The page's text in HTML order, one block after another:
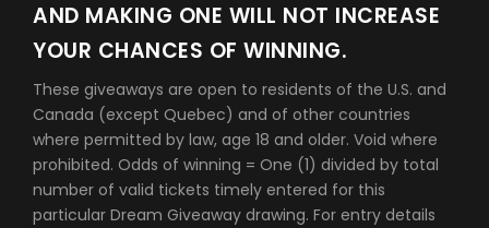
AND MAKING ONE WILL NOT INCREASE
YOUR CHANCES OF WINNING.
These giveaways are open to residents of the U.S. and
Canada (except Quebec) and of other countries
where permitted by law, age 18 and older. Void where
prohibited. Odds of winning = One (1) divided by total
number of valid tickets timely entered for this
particular Dream Giveaway drawing. For entry details